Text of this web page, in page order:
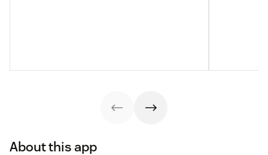
About this app